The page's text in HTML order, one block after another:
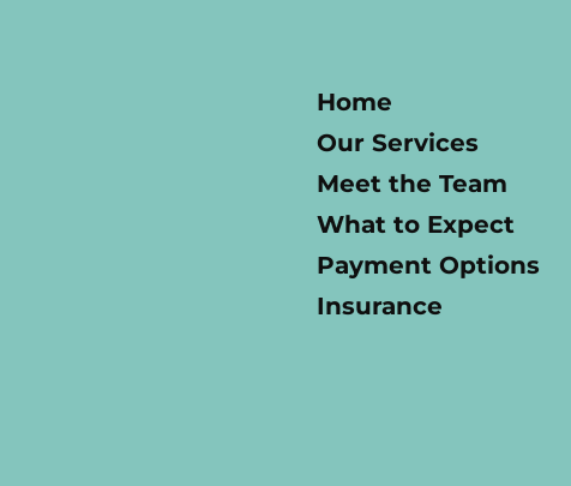
Home
Our Services
Meet the Team
What to Expect
Payment Options
Insurance